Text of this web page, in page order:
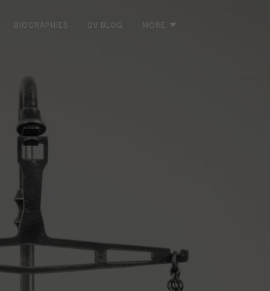
BIOGRAPHIES DV BLOG MORE